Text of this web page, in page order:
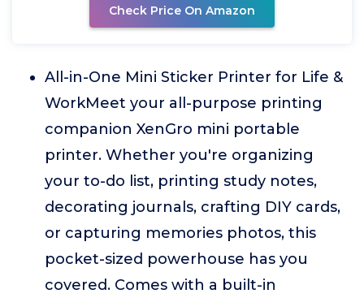
Check Price On Amazon
All-in-One Mini Sticker Printer for Life &
WorkMeet your all-purpose printing
companion XenGro mini portable
printer. Whether you're organizing
your to-do list, printing study notes,
decorating journals, crafting DIY cards,
or capturing memories photos, this
pocket-sized powerhouse has you
covered. Comes with a built-in